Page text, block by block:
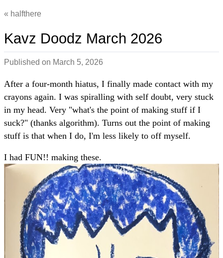
halfthere
Kavz Doodz March 2026
Published on March 5, 2026
After a four-month hiatus, I finally made contact with my
crayons again. I was spiralling with self doubt, very stuck
in my head. Very "what's the point of making stuff if I
suck?" (thanks algorithm). Turns out the point of making
stuff is that when I do, I'm less likely to off myself.
I had FUN!! making these.